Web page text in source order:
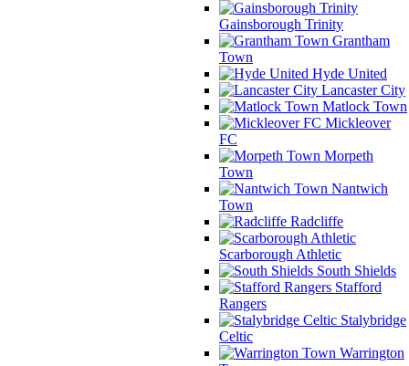
Gainsborough Trinity
Grantham
Town
Hyde United
Lancaster City
Matlock Town
Mickleover
FC
Morpeth
Town
Nantwich
Town
Radcliffe
Scarborough Athletic
South Shields
Stafford
Rangers
Stalybridge
Celtic
Warrington